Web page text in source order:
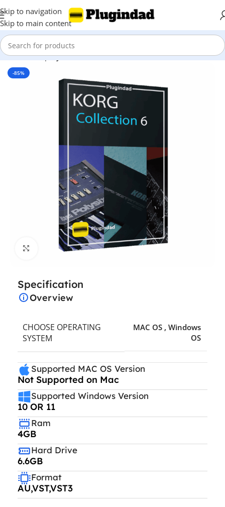
Skip to navigation
Skip to main content
Home Shop Synthesizer
-85%
Click to enlarge
Specification
Overview
CHOOSE OPERATING
SYSTEM
MAC OS , Windows
OS
Supported MAC OS Version
Not Supported on Mac
Supported Windows Version
10 OR 11
Ram
4GB
Hard Drive
6.6GB
Format
AU,VST,VST3